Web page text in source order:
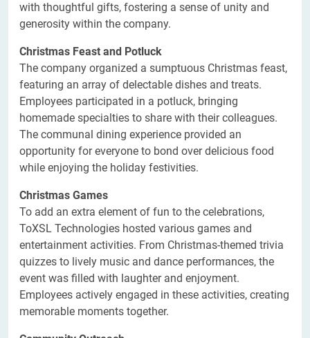
with thoughtful gifts, fostering a sense of unity and
generosity within the company.
Christmas Feast and Potluck
The company organized a sumptuous Christmas feast,
featuring an array of delectable dishes and treats.
Employees participated in a potluck, bringing
homemade specialties to share with their colleagues.
The communal dining experience provided an
opportunity for everyone to bond over delicious food
while enjoying the holiday festivities.
Christmas Games
To add an extra element of fun to the celebrations,
ToXSL Technologies hosted various games and
entertainment activities. From Christmas-themed trivia
quizzes to lively music and dance performances, the
event was filled with laughter and enjoyment.
Employees actively engaged in these activities, creating
memorable moments together.